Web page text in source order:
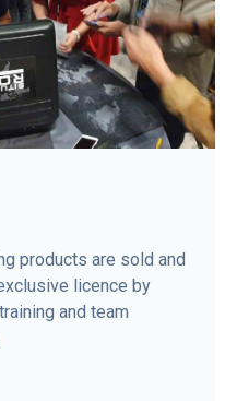
products are sold and
licence by
and team